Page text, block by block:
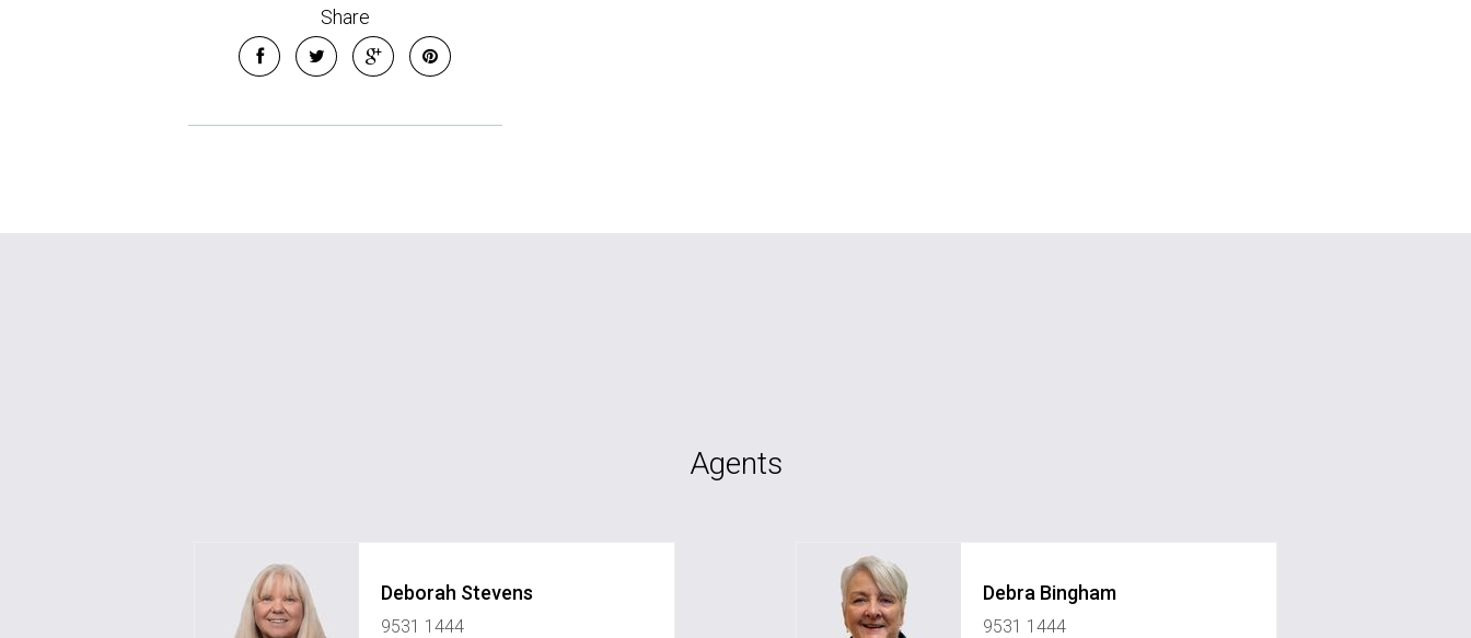
Share
Agents
Deborah Stevens
9531 1444
Debra Bingham
9531 1444